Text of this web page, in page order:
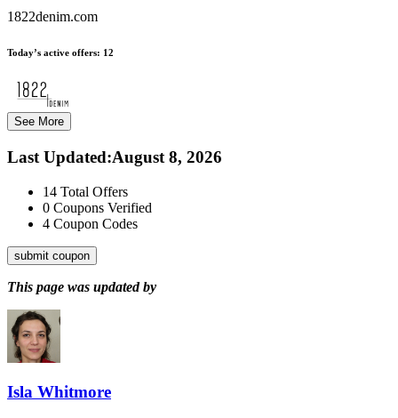
1822denim.com
Today’s active offers: 12
See More
Last Updated:August 8, 2026
14 Total Offers
0 Coupons Verified
4 Coupon Codes
submit coupon
This page was updated by
Isla Whitmore